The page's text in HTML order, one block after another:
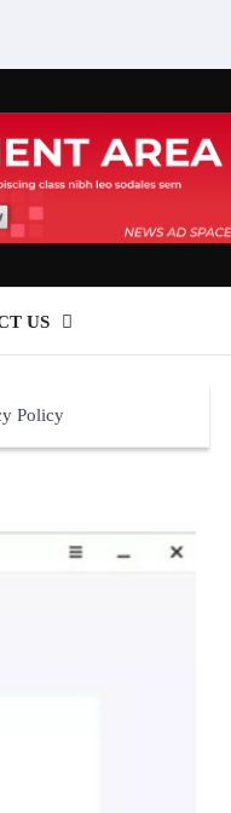
US
Policy